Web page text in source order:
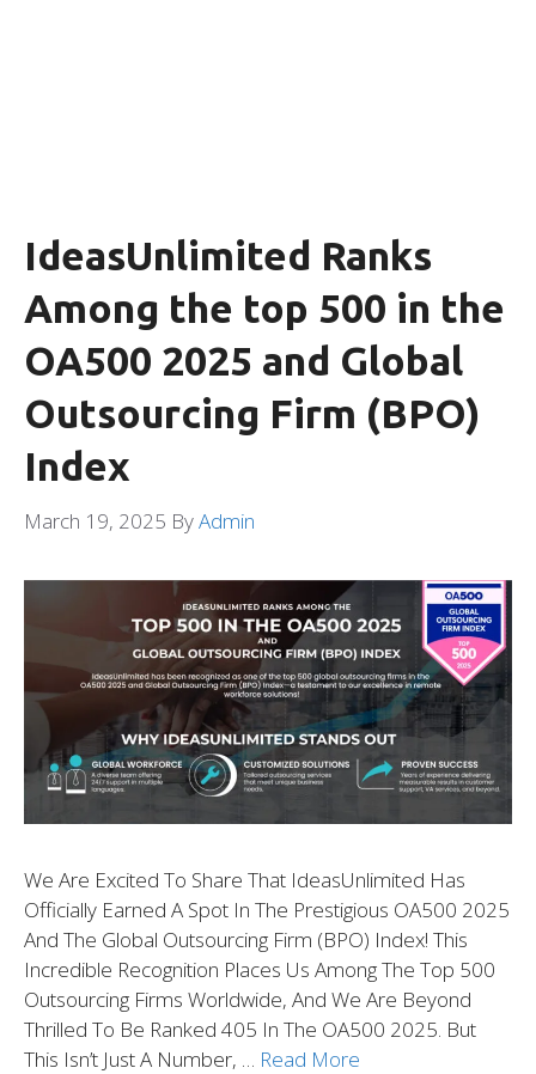
IdeasUnlimited Ranks
Among the top 500 in the
OA500 2025 and Global
Outsourcing Firm (BPO)
Index
March 19, 2025 ByAdmin
We Are Excited To Share That IdeasUnlimited Has
Officially Earned A Spot In The Prestigious OA500 2025
And The Global Outsourcing Firm (BPO) Index! This
Incredible Recognition Places Us Among The Top 500
Outsourcing Firms Worldwide, And We Are Beyond
Thrilled To Be Ranked 405 In The OA500 2025. But
This Isn’t Just A Number, … Read More